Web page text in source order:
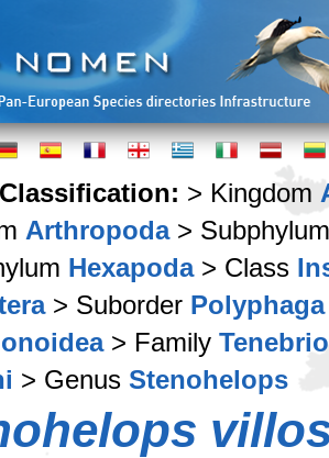
> Kingdom
Arthropoda>
Hexapoda> Class
> Suborder Polyphaga
> Family
> Genus Stenohelops